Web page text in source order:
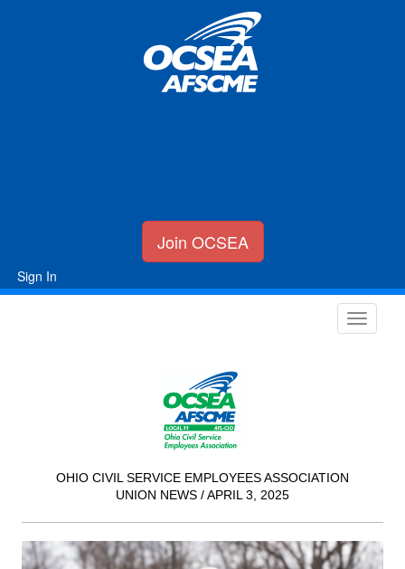
Join OCSEA
Sign In
OHIO CIVIL SERVICE EMPLOYEES ASSOCIATION
UNION NEWS / APRIL 3, 2025